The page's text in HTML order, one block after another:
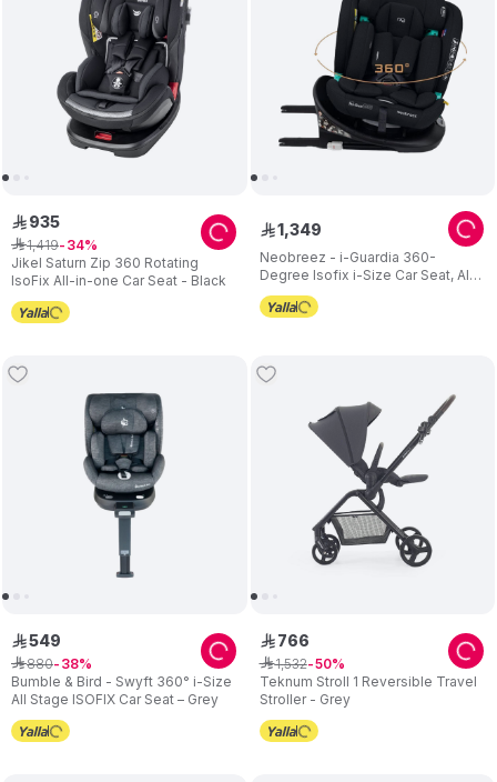
Jikel Saturn Zip 360 Rotating
IsoFix All-in-one Car Seat - Black
ê 935
ê1,419 34
Neobreez - i-Guardia 360-
Degree Isofix i-Size Car Seat, All-
In-1, 0-12Yrs - Black
ê1,349
Bumble & Bird - Swyft 360° i-Size
All Stage ISOFIX Car Seat – Grey
ê549
ê880 38
Teknum Stroll 1 Reversible Travel
Stroller - Grey
ê 766
ê1,532 50